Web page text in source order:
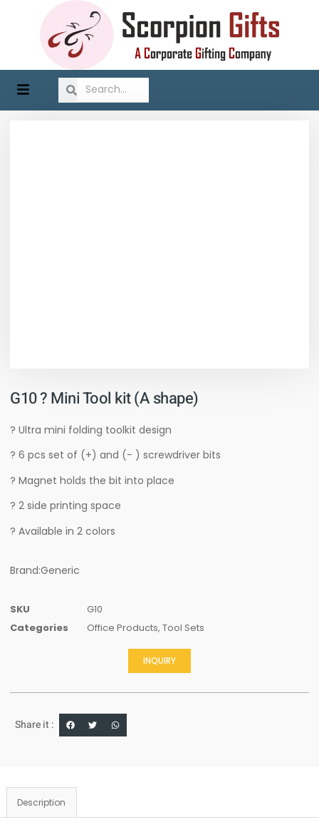
G10 ? Mini Tool kit (A shape)
? Ultra mini folding toolkit design
? 6 pcs set of (+) and (- ) screwdriver bits
? Magnet holds the bit into place
? 2 side printing space
? Available in 2 colors
Brand:Generic
SKU
G10
Categories
Office Products, Tool Sets
INQUIRY
Share it :
Description